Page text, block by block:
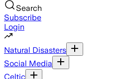
Search
Subscribe
Login
Natural Disasters
Social Media
Celtic